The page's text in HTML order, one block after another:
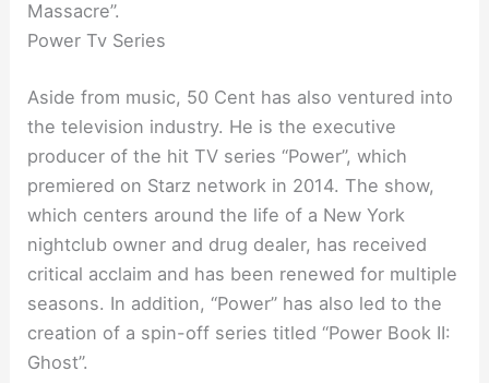
Massacre”.
Power Tv Series
Aside from music, 50 Cent has also ventured into
the television industry. He is the executive
producer of the hit TV series “Power”, which
premiered on Starz network in 2014. The show,
which centers around the life of a New York
nightclub owner and drug dealer, has received
critical acclaim and has been renewed for multiple
seasons. In addition, “Power” has also led to the
creation of a spin-off series titled “Power Book II:
Ghost”.